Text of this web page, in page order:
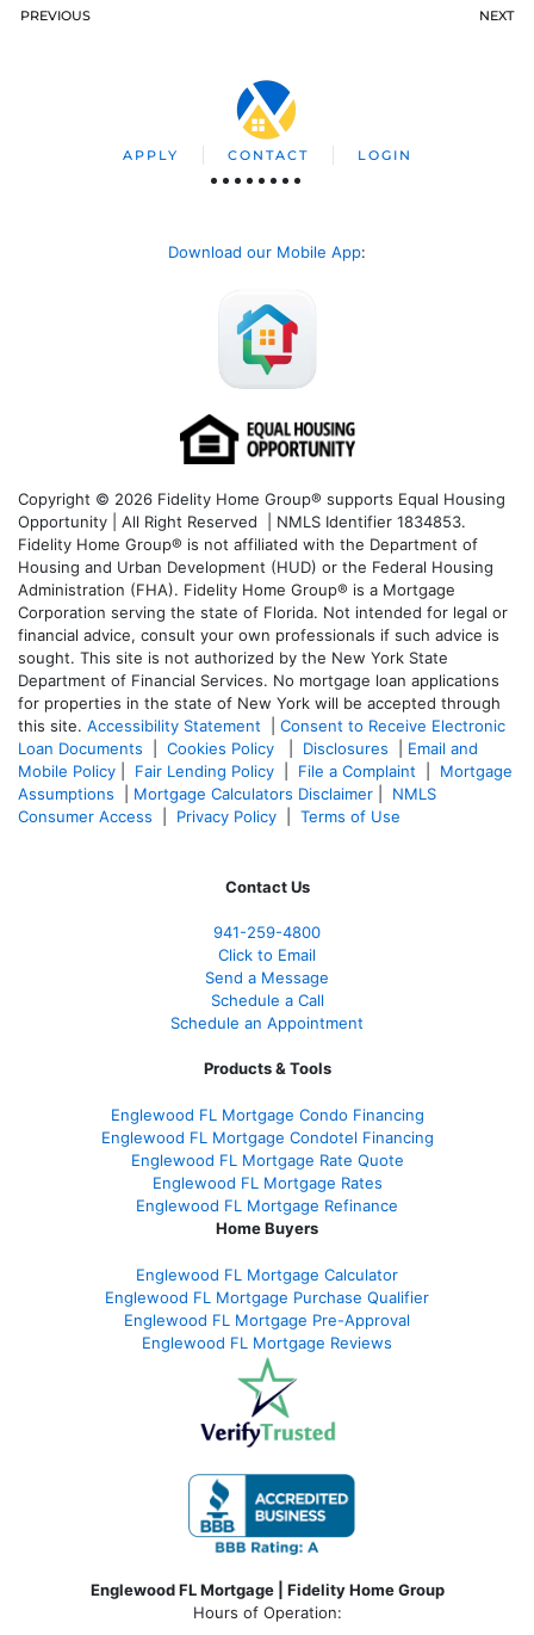
PREVIOUS NEXT
APPLY CONTACT LOGIN
Download our Mobile App:
Copyright © 2026 Fidelity Home Group® supports Equal Housing
Opportunity | All Right Reserved | NMLS Identifier 1834853.
Fidelity Home Group® is not affiliated with the Department of
Housing and Urban Development (HUD) or the Federal Housing
Administration (FHA). Fidelity Home Group® is a Mortgage
Corporation serving the state of Florida. Not intended for legal or
financial advice, consult your own professionals if such advice is
sought. This site is not authorized by the New York State
Department of Financial Services. No mortgage loan applications
for properties in the state of New York will be accepted through
this site. Accessibility Statement
Consent to Receive Electronic
Loan Documents
Cookies Policy Disclosures
Email and
Mobile Policy
Fair Lending Policy File a Complaint
Mortgage
Assumptions
Mortgage Calculators Disclaimer
NMLS
Consumer Access
Privacy Policy Terms of Use
Contact Us
941-259-4800
Click to Email
Send a Message
Schedule a Call
Schedule an Appointment
Products & Tools
Englewood FL Mortgage Condo Financing
Englewood FL Mortgage Condotel Financing
Englewood FL Mortgage Rate Quote
Englewood FL Mortgage Rates
Englewood FL Mortgage Refinance
Home Buyers
Englewood FL Mortgage Calculator
Englewood FL Mortgage Purchase Qualifier
Englewood FL Mortgage Pre-Approval
Englewood FL Mortgage Reviews
Englewood FL Mortgage | Fidelity Home Group
Hours of Operation: